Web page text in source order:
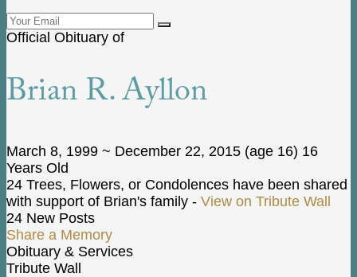
Official Obituary of
Brian R. Ayllon
March 8, 1999 ~ December 22, 2015 (age 16) 16
Years Old
24 Trees, Flowers, or Condolences have been shared
with support of Brian's family - View on Tribute Wall
24 New Posts
Share a Memory
Obituary & Services
Tribute Wall